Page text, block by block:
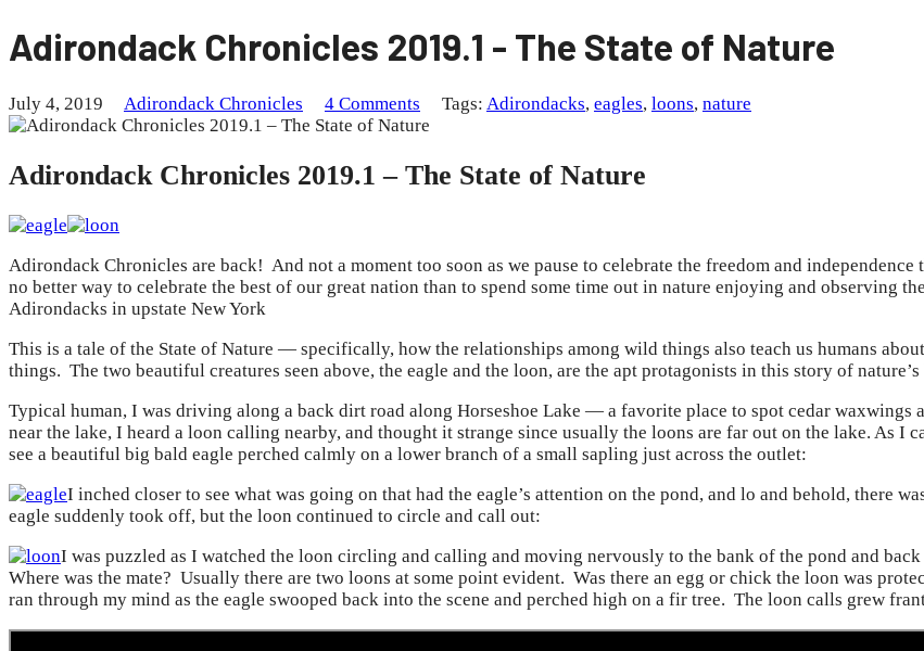
Adirondack Chronicles 2019.1 - The State of Nature
July 4, 2019 Adirondack Chronicles 4 Comments Tags: Adirondacks, eagles, loons, nature
Adirondack Chronicles 2019.1 – The State of Nature
Adirondack Chronicles are back! And not a moment too soon as we pause to celebrate the freedom and
no better way to celebrate the best of our great nation than to spend some time out in nature enjoying and observing
Adirondacks in upstate New York
This is a tale of the State of Nature — specifically, how the relationships among wild things also teach us humans
things. The two beautiful creatures seen above, the eagle and the loon, are the apt protagonists in this story of
Typical human, I was driving along a back dirt road along Horseshoe Lake — a favorite place to spot cedar
near the lake, I heard a loon calling nearby, and thought it strange since usually the loons are far out on the lake. As I
see a beautiful big bald eagle perched calmly on a lower branch of a small sapling just across the outlet:
I inched closer to see what was going on that had the eagle’s attention on the pond, and lo and behold, there
eagle suddenly took off, but the loon continued to circle and call out:
I was puzzled as I watched the loon circling and calling and moving nervously to the bank of the pond and
Where was the mate? Usually there are two loons at some point evident. Was there an egg or chick the loon was
ran through my mind as the eagle swooped back into the scene and perched high on a fir tree. The loon calls grew